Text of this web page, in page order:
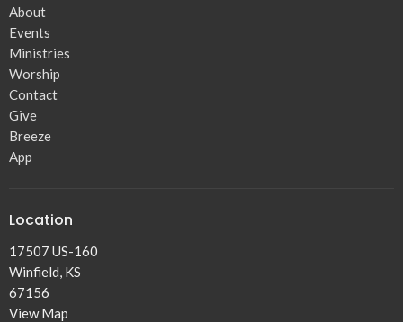
About
Events
Ministries
Worship
Contact
Give
Breeze
App
Location
17507 US-160
Winfield, KS
67156
View Map